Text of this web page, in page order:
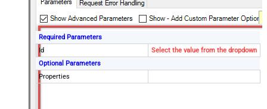
Required Parameters
Id
Select the value from the dropdown
Optional Parameters
Properties